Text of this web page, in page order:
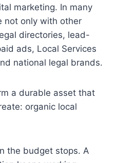
marketing. In many
not only with other
directories, lead-
ads, Local Services
national legal brands.
a durable asset that
organic local
the budget stops. A